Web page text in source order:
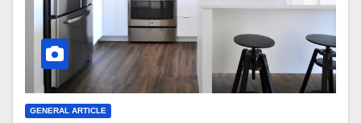
GENERAL ARTICLE